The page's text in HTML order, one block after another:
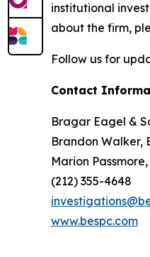
institutional
about the firm,
Follow us for
Contact
Bragar Eagel &
Brandon Walker,
Marion Passmore,
(212) 355-4648
www.bespc.com